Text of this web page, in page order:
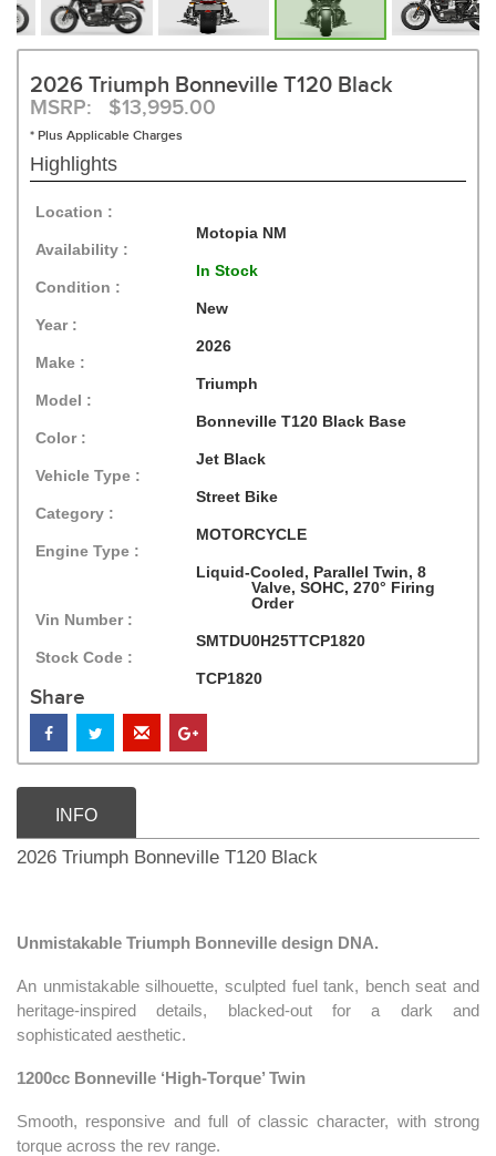
2026 Triumph Bonneville T120 Black
MSRP: $13,995.00
* Plus Applicable Charges
Highlights
Location :
Motopia NM
Availability :
In Stock
Condition :
New
Year :
2026
Make :
Triumph
Model :
Bonneville T120 Black Base
Color :
Jet Black
Vehicle Type :
Street Bike
Category :
MOTORCYCLE
Engine Type :
Liquid-Cooled, Parallel Twin, 8
Valve, SOHC, 270° Firing
Order
Vin Number :
SMTDU0H25TTCP1820
Stock Code :
TCP1820
Share
INFO
2026 Triumph Bonneville T120 Black
Unmistakable Triumph Bonneville design DNA.
An unmistakable silhouette, sculpted fuel tank, bench seat and
heritage-inspired details, blacked-out for a dark and
sophisticated aesthetic.
1200cc Bonneville ‘High-Torque’ Twin
Smooth, responsive and full of classic character, with strong
torque across the rev range.